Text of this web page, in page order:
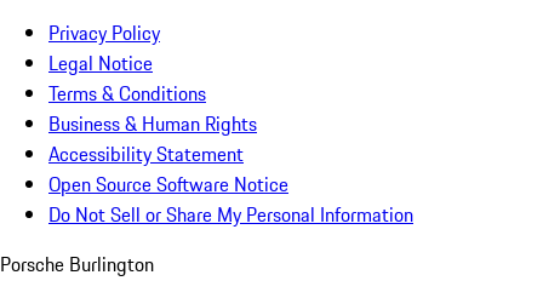
Privacy Policy
Legal Notice
Terms & Conditions
Business & Human Rights
Accessibility Statement
Open Source Software Notice
Do Not Sell or Share My Personal Information
Porsche Burlington